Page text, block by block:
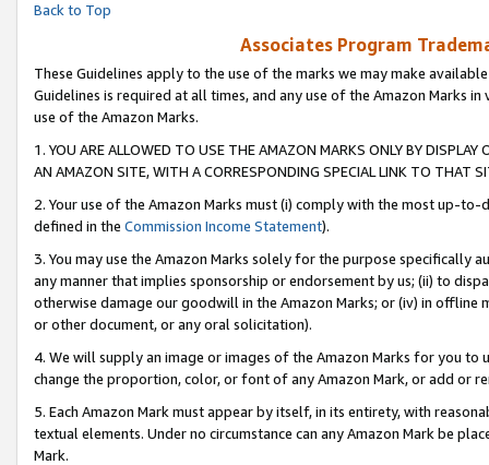
Back to Top
Associates Program
These Guidelines apply to the use of the marks we may make
Guidelines is required at all times, and any use of the Amazon Marks
use of the Amazon Marks.
1. YOU ARE ALLOWED TO USE THE AMAZON MARKS ONLY BY
AN AMAZON SITE, WITH A CORRESPONDING SPECIAL LINK TO THAT
2. Your use of the Amazon Marks must (i) comply with the most up-
defined in the Commission Income Statement).
3. You may use the Amazon Marks solely for the purpose specifically
any manner that implies sponsorship or endorsement by us; (ii) to
otherwise damage our goodwill in the Amazon Marks; or (iv) in offline
or other document, or any oral solicitation).
4. We will supply an image or images of the Amazon Marks for you to
change the proportion, color, or font of any Amazon Mark, or add or
5. Each Amazon Mark must appear by itself, in its entirety, with
textual elements. Under no circumstance can any Amazon Mark be
Mark.